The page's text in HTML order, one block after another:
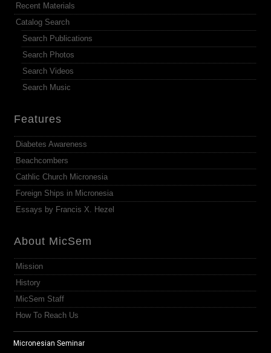
Recent Materials
Catalog Search
Search Publications
Search Photos
Search Videos
Search Music
Features
Diabetes Awareness
Beachcombers
Cathlic Church Micronesia
Foreign Ships in Micronesia
Essays by Francis X. Hezel
About MicSem
Mission
History
MicSem Staff
How To Reach Us
Micronesian Seminar